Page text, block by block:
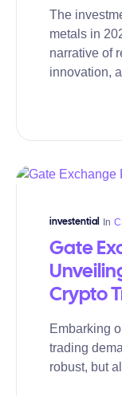
The
metals in
narrative of
innovation,
investential In
Gate
Crypto
Embarking
trading
robust, but